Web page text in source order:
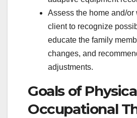
Assess the home and/or
client to recognize
educate the family
changes, and
adjustments.
Goals of
Occupational